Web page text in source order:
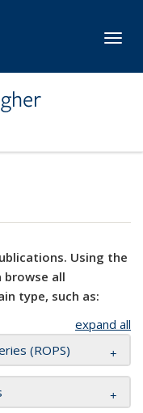
Using the
browse all
type, such as:
expand all
(ROPS)